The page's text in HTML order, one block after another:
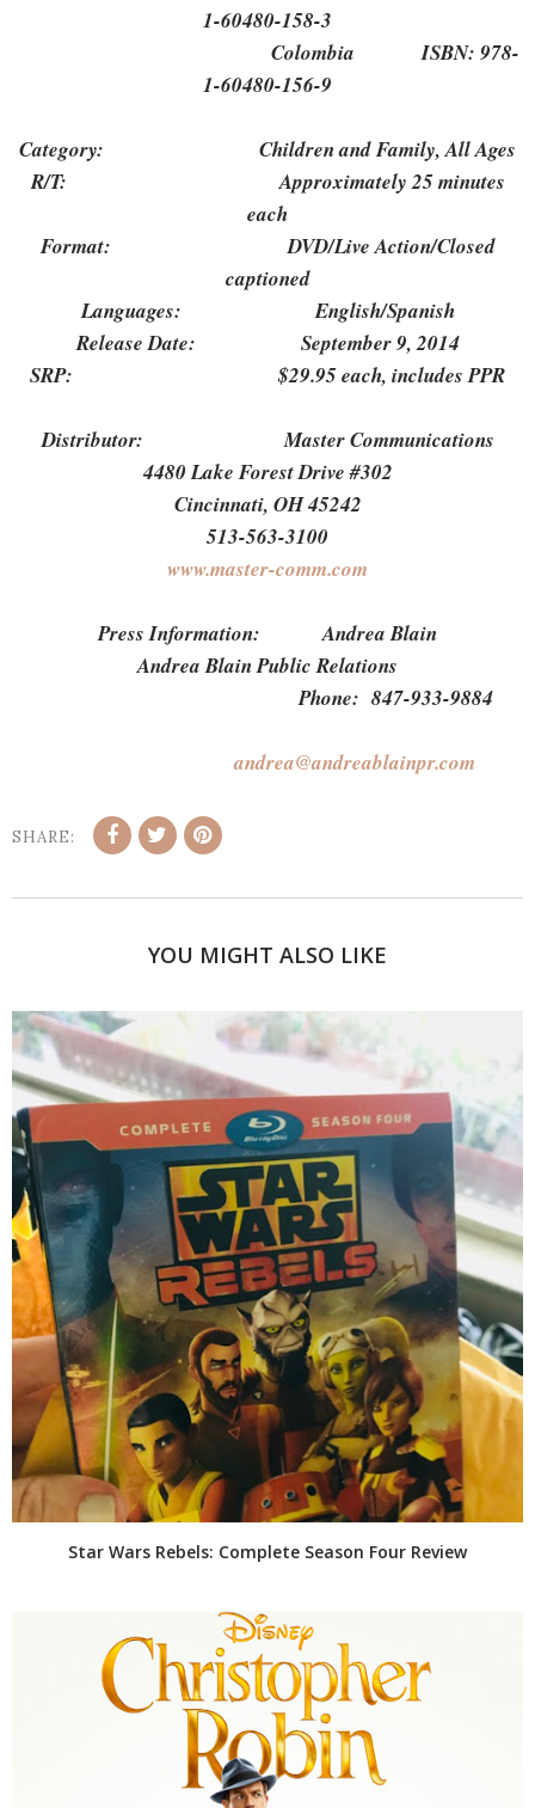
1-60480-158-3
Colombia ISBN: 978-
1-60480-156-9
Category: Children and Family, All Ages
R/T: Approximately 25 minutes
each
Format: DVD/Live Action/Closed
captioned
Languages: English/Spanish
Release Date: September 9, 2014
SRP: $29.95 each, includes PPR
Distributor: Master Communications
4480 Lake Forest Drive #302
Cincinnati, OH 45242
513-563-3100
www.master-comm.com
Press Information: Andrea Blain
Andrea Blain Public Relations
Phone: 847-933-9884
andrea@andreablainpr.com
SHARE:
YOU MIGHT ALSO LIKE
Star Wars Rebels: Complete Season Four Review